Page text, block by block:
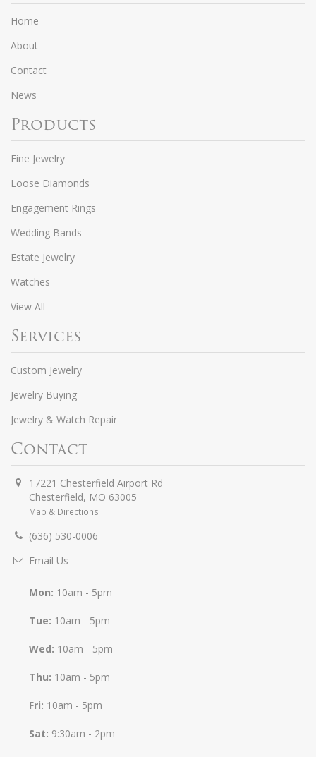
Home
About
Contact
News
Products
Fine Jewelry
Loose Diamonds
Engagement Rings
Wedding Bands
Estate Jewelry
Watches
View All
Services
Custom Jewelry
Jewelry Buying
Jewelry & Watch Repair
Contact
17221 Chesterfield Airport Rd
Chesterfield, MO 63005
Map & Directions
(636) 530-0006
Email Us
Mon: 10am - 5pm
Tue: 10am - 5pm
Wed: 10am - 5pm
Thu: 10am - 5pm
Fri: 10am - 5pm
Sat: 9:30am - 2pm